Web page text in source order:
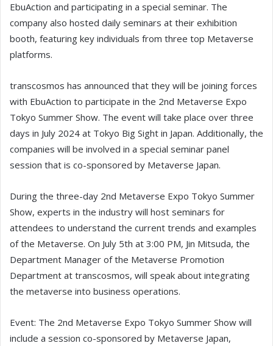
EbuAction and participating in a special seminar. The
company also hosted daily seminars at their exhibition
booth, featuring key individuals from three top Metaverse
platforms.
transcosmos has announced that they will be joining forces
with EbuAction to participate in the 2nd Metaverse Expo
Tokyo Summer Show. The event will take place over three
days in July 2024 at Tokyo Big Sight in Japan. Additionally, the
companies will be involved in a special seminar panel
session that is co-sponsored by Metaverse Japan.
During the three-day 2nd Metaverse Expo Tokyo Summer
Show, experts in the industry will host seminars for
attendees to understand the current trends and examples
of the Metaverse. On July 5th at 3:00 PM, Jin Mitsuda, the
Department Manager of the Metaverse Promotion
Department at transcosmos, will speak about integrating
the metaverse into business operations.
Event: The 2nd Metaverse Expo Tokyo Summer Show will
include a session co-sponsored by Metaverse Japan,